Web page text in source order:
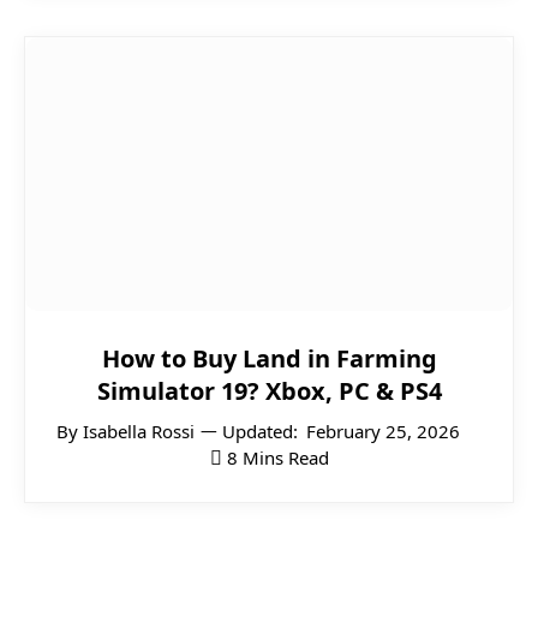
How to Buy Land in Farming
Simulator 19? Xbox, PC & PS4
By Isabella Rossi Updated: February 25, 2026
8 Mins Read